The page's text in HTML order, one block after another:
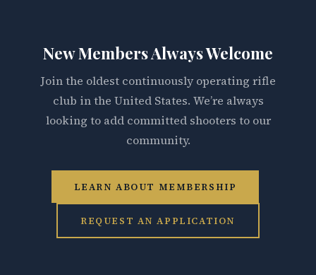
New Members Always Welcome
Join the oldest continuously operating rifle
club in the United States. We’re always
looking to add committed shooters to our
community.
LEARN ABOUT MEMBERSHIP
REQUEST AN APPLICATION